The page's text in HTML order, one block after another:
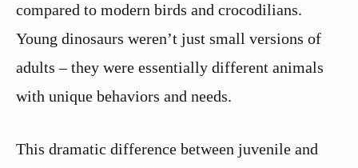
compared to modern birds and crocodilians.
Young dinosaurs weren’t just small versions of
adults – they were essentially different animals
with unique behaviors and needs.
This dramatic difference between juvenile and